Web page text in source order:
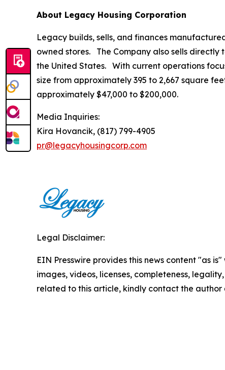
About Legacy Housing Corporation
Legacy builds, sells, and finances
owned stores. The Company also sells
the United States. With current operations
size from approximately 395 to 2,667 square
approximately $47,000 to $200,000.
Media Inquiries:
Kira Hovancik, (817) 799-4905
pr@legacyhousingcorp.com
Legal Disclaimer:
EIN Presswire provides this news content "as
images, videos, licenses, completeness,
related to this article, kindly contact the author